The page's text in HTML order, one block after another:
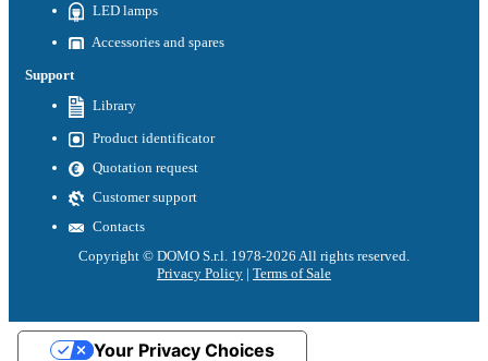
LED lamps
Accessories and spares
Support
Library
Product identificator
Quotation request
Customer support
Contacts
Copyright © DOMO S.r.l. 1978-2026 All rights reserved.
Privacy Policy | Terms of Sale
Your Privacy Choices